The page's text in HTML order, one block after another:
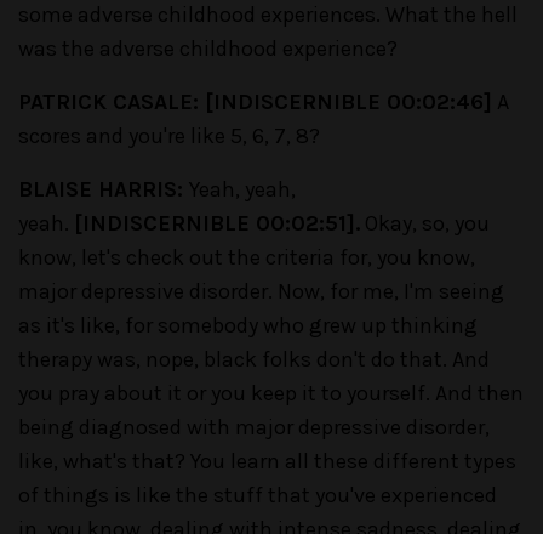
some adverse childhood experiences. What the hell
was the adverse childhood experience?
PATRICK CASALE: [INDISCERNIBLE 00:02:46] A
scores and you're like 5, 6, 7, 8?
BLAISE HARRIS: Yeah, yeah,
yeah.
[INDISCERNIBLE 00:02:51]. Okay, so, you
know, let's check out the criteria for, you know,
major depressive disorder. Now, for me, I'm seeing
as it's like, for somebody who grew up thinking
therapy was, nope, black folks don't do that. And
you pray about it or you keep it to yourself. And then
being diagnosed with major depressive disorder,
like, what's that? You learn all these different types
of things is like the stuff that you've experienced